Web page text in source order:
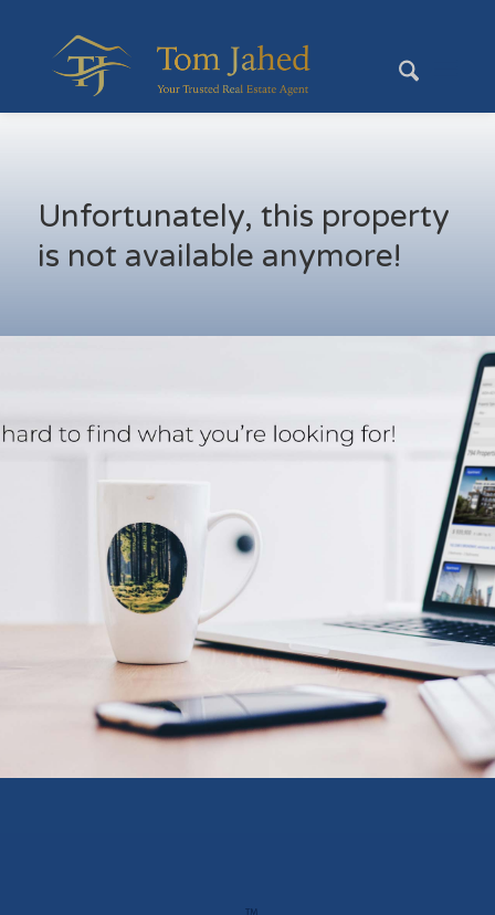
Unfortunately, this property
is not available anymore!